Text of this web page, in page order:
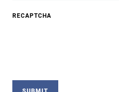
RECAPTCHA